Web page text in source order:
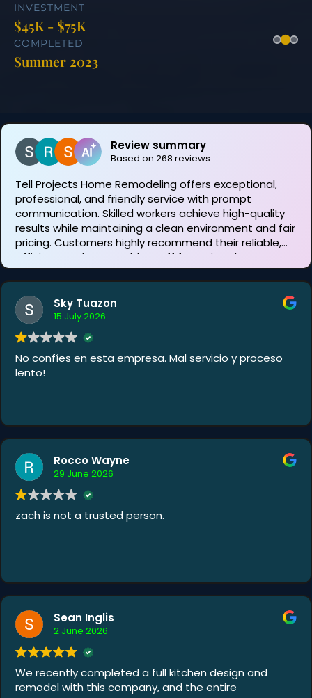
INVESTMENT
$45K - $75K
COMPLETED
Summer 2023
Review summary
Based on 268 reviews
Tell Projects Home Remodeling offers exceptional,
professional, and friendly service with prompt
communication. Skilled workers achieve high-quality
results while maintaining a clean environment and fair
pricing. Customers highly recommend their reliable,
efficient, and personable staff for various home
improvement needs.
Sky Tuazon
15 July 2026
No confíes en esta empresa. Mal servicio y proceso
lento!
Rocco Wayne
29 June 2026
zach is not a trusted person.
Sean Inglis
2 June 2026
We recently completed a full kitchen design and
remodel with this company, and the entire